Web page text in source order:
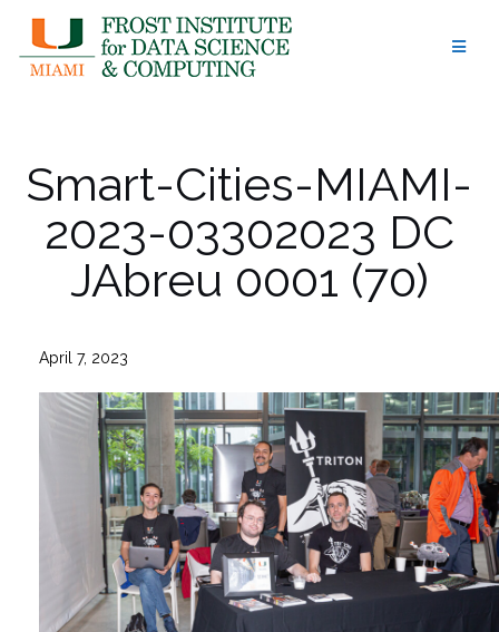
content
Smart-Cities-MIAMI-
2023-03302023 DC
JAbreu 0001 (70)
April 7, 2023